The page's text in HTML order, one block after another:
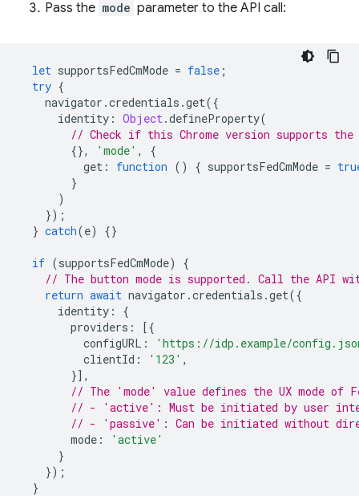
Pass the mode parameter to the API call:
let supportsFedCmMode = false ;
try {
navigator .credentials .get({
identity : Object .defineProperty(
// Check if this Chrome version supports the
{},
'mode' ,
{
get : function () { supportsFedCmMode =
}
)
});
} catch(e) {}
if (supportsFedCmMode)
{
// The button mode is supported. Call the API
return await navigator .credentials .get({
identity :
{
providers :
[{
configURL :
'https://idp.example/
clientId : '123' ,
}],
// The 'mode' value defines the UX mode of
// - 'active': Must be initiated by user
// - 'passive': Can be initiated without
mode :
'active'
}
});
}